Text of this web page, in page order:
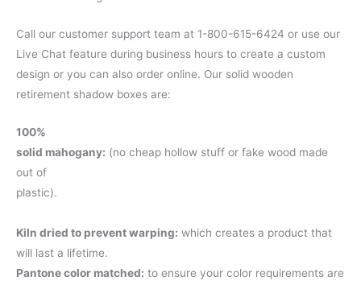
Call our customer support team at 1-800-615-6424 or use our
Live Chat feature during business hours to create a custom
design or you can also order online. Our solid wooden
retirement shadow boxes are:
100%
solid mahogany: (no cheap hollow stuff or fake wood made
out of
plastic).
Kiln dried to prevent warping: which creates a product that
will last a lifetime.
Pantone color matched: to ensure your color requirements are